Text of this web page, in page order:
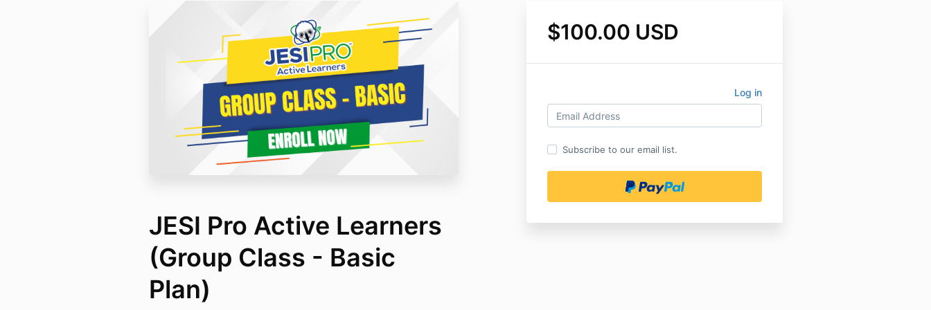
$100.00 USD
Log in
Subscribe to our email list.
JESI Pro Active Learners
(Group Class - Basic
Plan)